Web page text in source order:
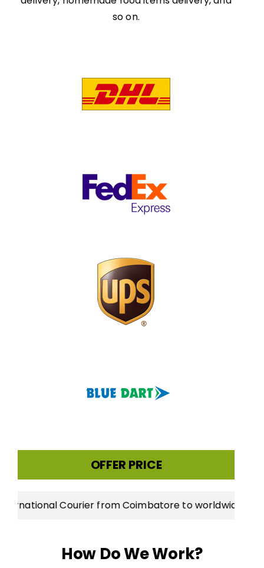
so on.
OFFER PRICE
Courier from Coimbatore to worldwide|20%
How Do We Work?